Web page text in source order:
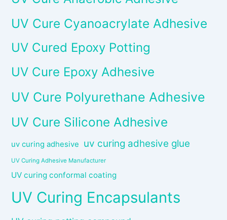
UV Cure Cyanoacrylate Adhesive
UV Cured Epoxy Potting
UV Cure Epoxy Adhesive
UV Cure Polyurethane Adhesive
UV Cure Silicone Adhesive
uv curing adhesive uv curing adhesive glue
UV Curing Adhesive Manufacturer
UV curing conformal coating
UV Curing Encapsulants